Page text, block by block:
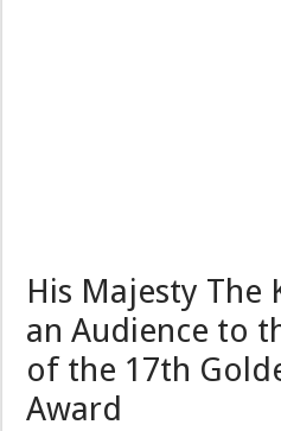
His Majesty The
an Audience to
of the 17th
Award